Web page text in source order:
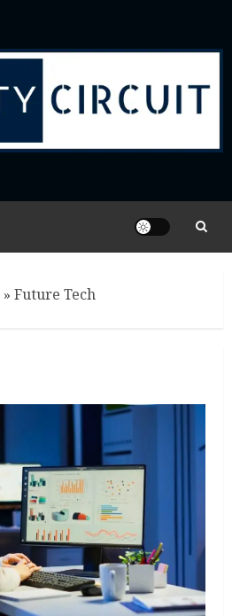
» Future Tech